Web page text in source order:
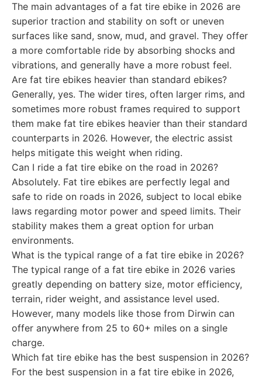
The main advantages of a fat tire ebike in 2026 are
superior traction and stability on soft or uneven
surfaces like sand, snow, mud, and gravel. They offer
a more comfortable ride by absorbing shocks and
vibrations, and generally have a more robust feel.
Are fat tire ebikes heavier than standard ebikes?
Generally, yes. The wider tires, often larger rims, and
sometimes more robust frames required to support
them make fat tire ebikes heavier than their standard
counterparts in 2026. However, the electric assist
helps mitigate this weight when riding.
Can I ride a fat tire ebike on the road in 2026?
Absolutely. Fat tire ebikes are perfectly legal and
safe to ride on roads in 2026, subject to local ebike
laws regarding motor power and speed limits. Their
stability makes them a great option for urban
environments.
What is the typical range of a fat tire ebike in 2026?
The typical range of a fat tire ebike in 2026 varies
greatly depending on battery size, motor efficiency,
terrain, rider weight, and assistance level used.
However, many models like those from Dirwin can
offer anywhere from 25 to 60+ miles on a single
charge.
Which fat tire ebike has the best suspension in 2026?
For the best suspension in a fat tire ebike in 2026,